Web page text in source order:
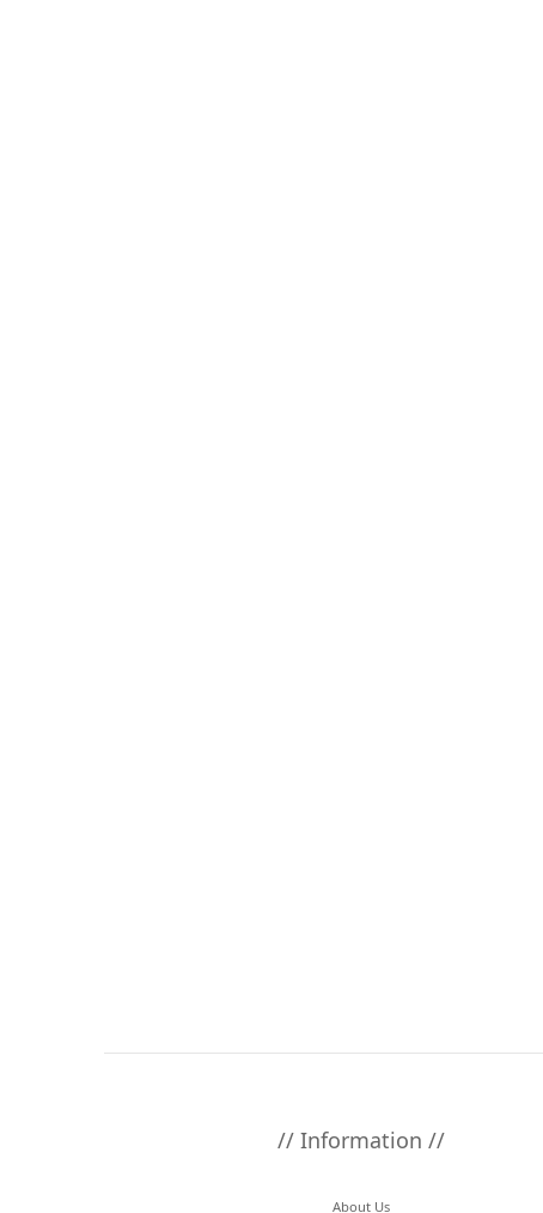
// Information //
About Us